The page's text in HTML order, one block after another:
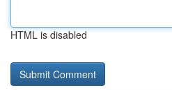
HTML is disabled